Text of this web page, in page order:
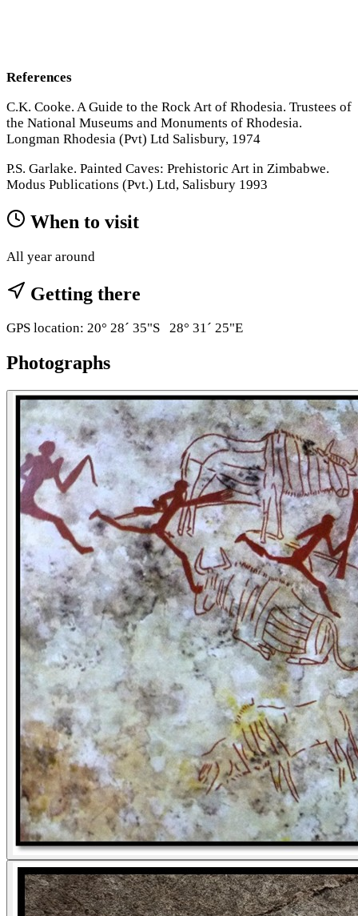
References
C.K. Cooke. A Guide to the Rock Art of Rhodesia. Trustees of
the National Museums and Monuments of Rhodesia.
Longman Rhodesia (Pvt) Ltd Salisbury, 1974
P.S. Garlake. Painted Caves: Prehistoric Art in Zimbabwe.
Modus Publications (Pvt.) Ltd, Salisbury 1993
When to visit
All year around
Getting there
GPS location: 20° 28´ 35"S 28° 31´ 25"E
Photographs